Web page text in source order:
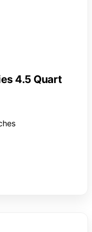
4.5 Quart